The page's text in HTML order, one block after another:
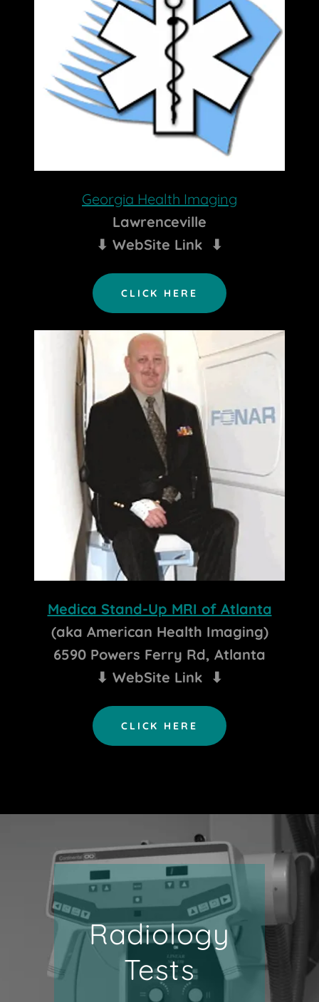
Georgia Health Imaging
Lawrenceville
⬇ WebSite Link ⬇
CLICK HERE
Medica Stand-Up MRI of Atlanta
(aka American Health Imaging)
6590 Powers Ferry Rd, Atlanta
⬇ WebSite Link ⬇
CLICK HERE
Radiology
Tests